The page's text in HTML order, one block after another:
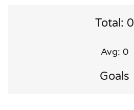
Total: 0
Avg: 0
Goals